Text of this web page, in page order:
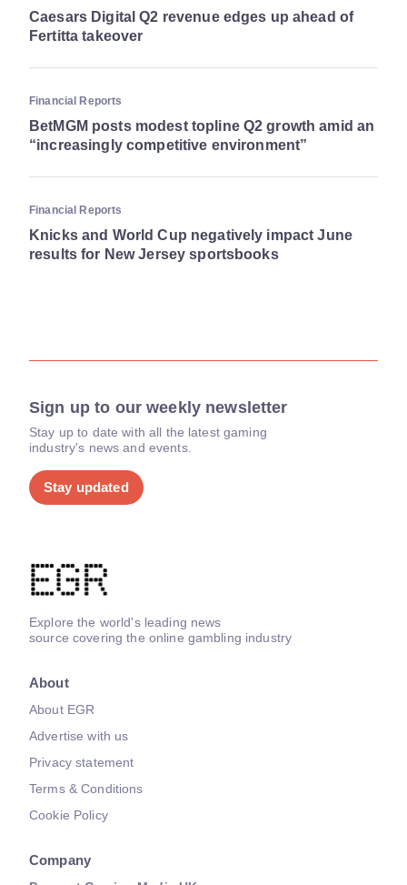
Caesars Digital Q2 revenue edges up ahead of
Fertitta takeover
Financial Reports
BetMGM posts modest topline Q2 growth amid an
“increasingly competitive environment”
Financial Reports
Knicks and World Cup negatively impact June
results for New Jersey sportsbooks
Sign up to our weekly newsletter
Stay up to date with all the latest gaming
industry's news and events.
Stay updated
Explore the world's leading news
source covering the online gambling industry
About
About EGR
Advertise with us
Privacy statement
Terms & Conditions
Cookie Policy
Company